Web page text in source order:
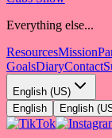
Everything else...
ResourcesMission
GoalsDiaryContact
English (US)
English
English